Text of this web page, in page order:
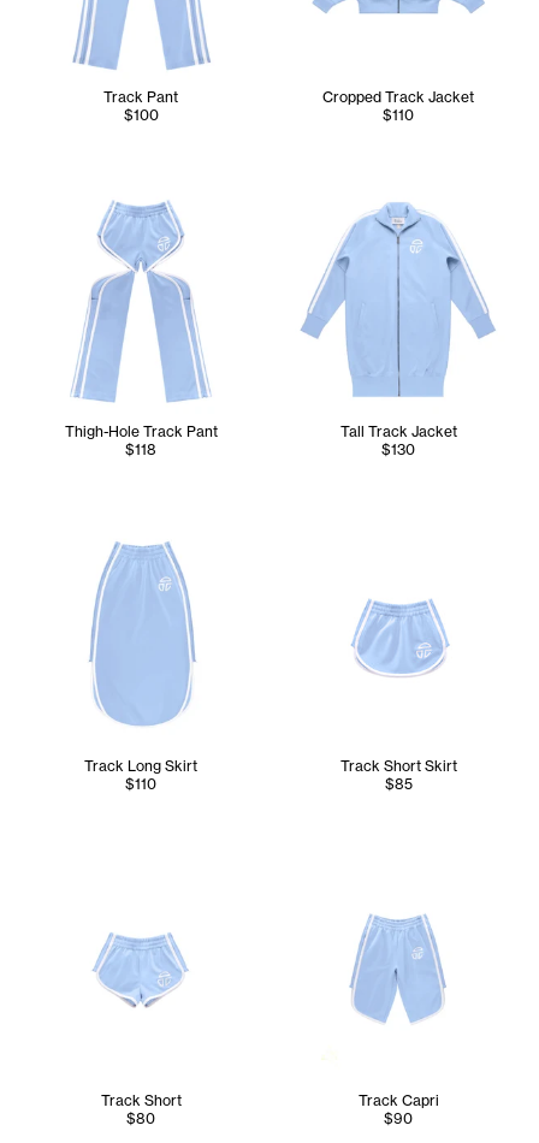
Track Pant
$100
Cropped Track Jacket
$110
Thigh-Hole Track Pant
$118
Tall Track Jacket
$130
Track Long Skirt
$110
Track Short Skirt
$85
Track Short
$80
Track Capri
$90